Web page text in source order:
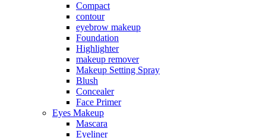
Compact
contour
eyebrow makeup
Foundation
Highlighter
makeup remover
Makeup Setting Spray
Blush
Concealer
Face Primer
Eyes Makeup
Mascara
Eyeliner